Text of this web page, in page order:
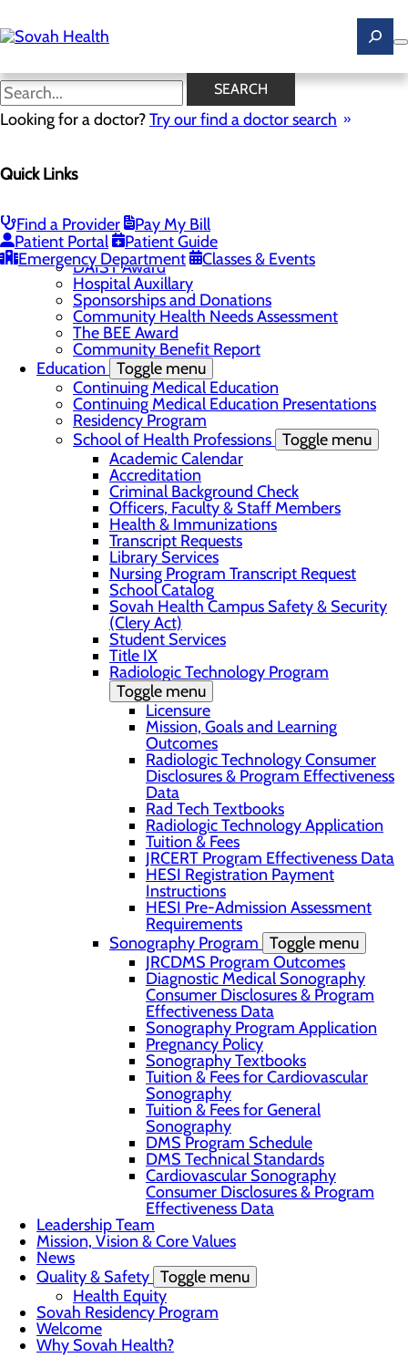
to
main
SEARCH
Looking for a doctor?Try our find a doctor search
Quick Links
Find a Provider
Pay My Bill
Patient Portal
Patient Guide
Emergency Department
Classes & Events
Student Services
Menu
Ultrasound Technologist Careers
RN Resident Apprenticeship Program
Community Toggle menu
DAISY Award
Hospital Auxillary
Sponsorships and Donations
Community Health Needs Assessment
The BEE Award
Community Benefit Report
Education Toggle menu
Continuing Medical Education
Continuing Medical Education Presentations
Residency Program
School of Health Professions Toggle menu
Academic Calendar
Accreditation
Criminal Background Check
Officers, Faculty & Staff Members
Health & Immunizations
Transcript Requests
Library Services
Nursing Program Transcript Request
School Catalog
Sovah Health Campus Safety & Security
(Clery Act)
Student Services
Title IX
Radiologic Technology Program
Toggle menu
Licensure
Mission, Goals and Learning
Outcomes
Radiologic Technology Consumer
Disclosures & Program Effectiveness
Data
Rad Tech Textbooks
Radiologic Technology Application
Tuition & Fees
JRCERT Program Effectiveness Data
HESI Registration Payment
Instructions
HESI Pre-Admission Assessment
Requirements
Sonography Program Toggle menu
JRCDMS Program Outcomes
Diagnostic Medical Sonography
Consumer Disclosures & Program
Effectiveness Data
Sonography Program Application
Pregnancy Policy
Sonography Textbooks
Tuition & Fees for Cardiovascular
Sonography
Tuition & Fees for General
Sonography
DMS Program Schedule
DMS Technical Standards
Cardiovascular Sonography
Consumer Disclosures & Program
Effectiveness Data
Leadership Team
Mission, Vision & Core Values
News
Quality & Safety Toggle menu
Health Equity
Sovah Residency Program
Welcome
Why Sovah Health?